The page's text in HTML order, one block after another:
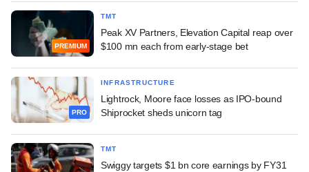
PREMIUM
TMT
Peak XV Partners, Elevation Capital reap over
$100 mn each from early-stage bet
PRO
INFRASTRUCTURE
Lightrock, Moore face losses as IPO-bound
Shiprocket sheds unicorn tag
TMT
Swiggy targets $1 bn core earnings by FY31